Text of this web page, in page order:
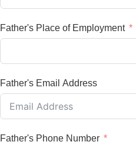
Father's Place of Employment
Father's Email Address
Father's Phone Number